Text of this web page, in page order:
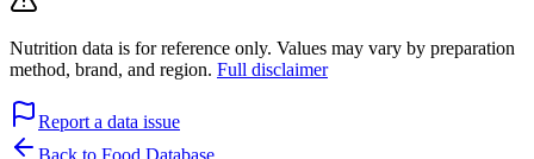
Nutrition data is for reference only. Values may vary by preparation
method, brand, and region. Full disclaimer
Report a data issue
Back to Food Database